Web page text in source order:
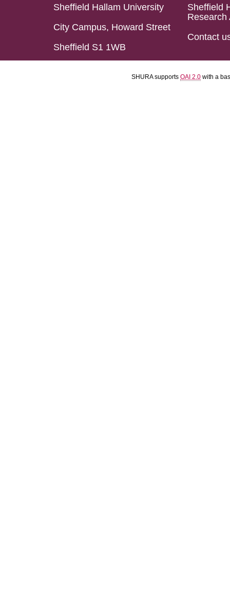
Sheffield Hallam University
City Campus, Howard Street
Sheffield S1 1WB
Sheffield
Research
Contact
SHURA supports OAI 2.0 with a